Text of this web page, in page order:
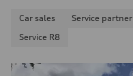
Car sales Service partner
Service R8